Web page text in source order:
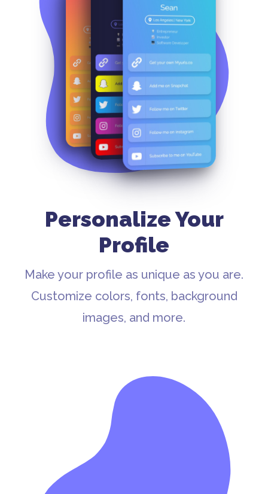
Personalize Your
Profile
Make your profile as unique as you are.
Customize colors, fonts, background
images, and more.